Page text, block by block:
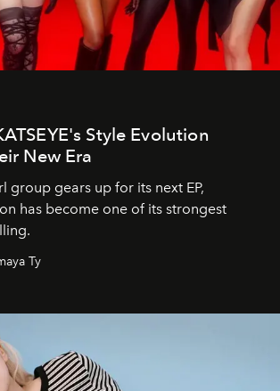
Style Evolution
New Era
group gears up for its next EP,
has become one of its strongest
Ty